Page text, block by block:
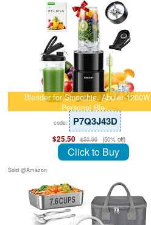
Blender for Smoothie, Abuler 1200W
Personal Ble…
code: P7Q3J43D
$25.50 $50.99 (50% off)
Click to Buy
Sold @Amazon